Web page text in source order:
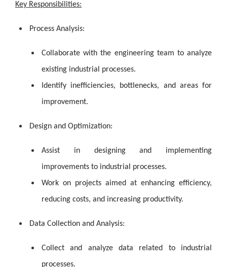
Key Responsibilities:
Process Analysis:
Collaborate with the engineering team to analyze
existing industrial processes.
Identify inefficiencies, bottlenecks, and areas for
improvement.
Design and Optimization:
Assist in designing and implementing
improvements to industrial processes.
Work on projects aimed at enhancing efficiency,
reducing costs, and increasing productivity.
Data Collection and Analysis:
Collect and analyze data related to industrial
processes.